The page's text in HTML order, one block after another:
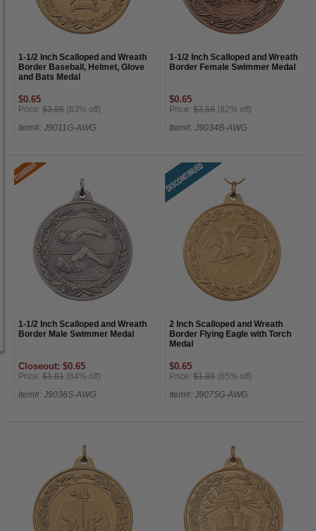
1-1/2 Inch Scalloped and Wreath
Border Baseball, Helmet, Glove
and Bats Medal
$0.65
Price: $3.85 (83% off)
Item#: J9011G-AWG
1-1/2 Inch Scalloped and Wreath
Border Female Swimmer Medal
$0.65
Price: $3.58 (82% off)
Item#: J9034B-AWG
1-1/2 Inch Scalloped and Wreath
Border Male Swimmer Medal
Closeout: $0.65
Price: $1.81 (64% off)
Item#: J9036S-AWG
2 Inch Scalloped and Wreath
Border Flying Eagle with Torch
Medal
$0.65
Price: $1.85 (65% off)
Item#: J9075G-AWG